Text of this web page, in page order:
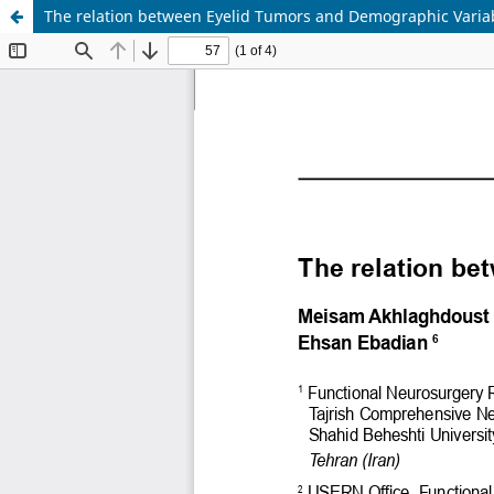
The relation between Eyelid Tumors and Demographic